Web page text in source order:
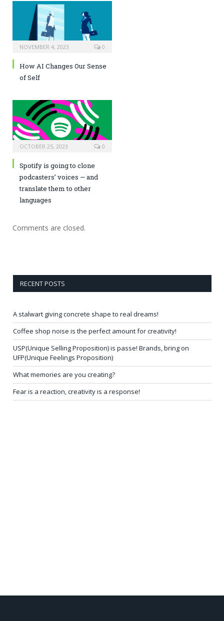
NOVEMBER 4, 2023 0
How AI Changes Our Sense
of Self
OCTOBER 25, 2023 0
Spotify is going to clone
podcasters’ voices — and
translate them to other
languages
Comments are closed.
RECENT POSTS
A stalwart giving concrete shape to real dreams!
Coffee shop noise is the perfect amount for creativity!
USP(Unique Selling Proposition) is passe! Brands, bring on
UFP(Unique Feelings Proposition)
What memories are you creating?
Fear is a reaction, creativity is a response!